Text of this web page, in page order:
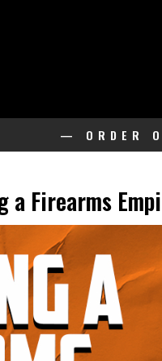
— ORDER
a Firearms